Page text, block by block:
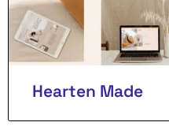
Hearten Made